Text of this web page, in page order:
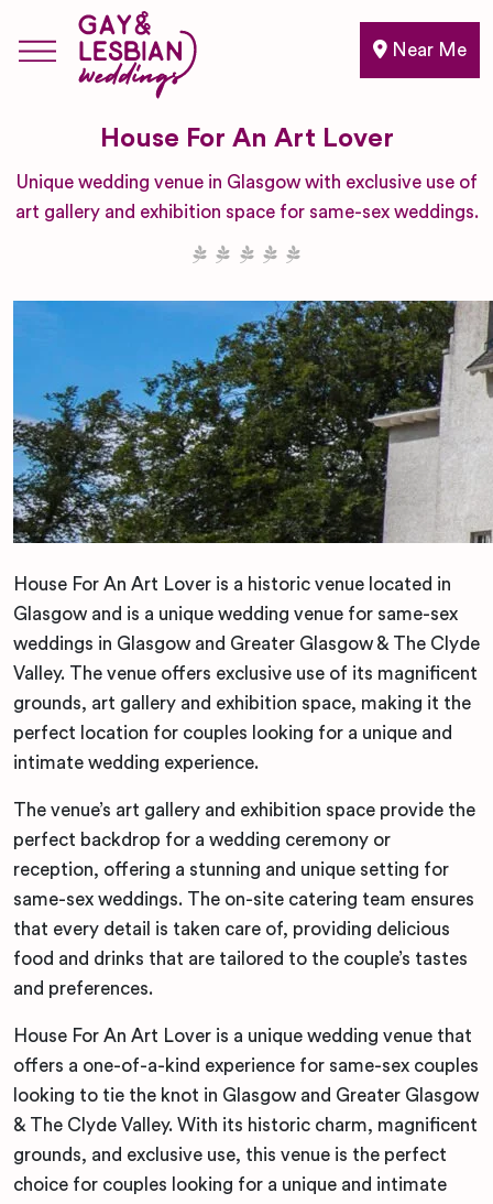
Near Me
House For An Art Lover
Unique wedding venue in Glasgow with exclusive use of
art gallery and exhibition space for same-sex weddings.
House For An Art Lover is a historic venue located in
Glasgow and is a unique wedding venue for same-sex
weddings in Glasgow and Greater Glasgow & The Clyde
Valley. The venue offers exclusive use of its magnificent
grounds, art gallery and exhibition space, making it the
perfect location for couples looking for a unique and
intimate wedding experience.
The venue’s art gallery and exhibition space provide the
perfect backdrop for a wedding ceremony or
reception, offering a stunning and unique setting for
same-sex weddings. The on-site catering team ensures
that every detail is taken care of, providing delicious
food and drinks that are tailored to the couple’s tastes
and preferences.
House For An Art Lover is a unique wedding venue that
offers a one-of-a-kind experience for same-sex couples
looking to tie the knot in Glasgow and Greater Glasgow
& The Clyde Valley. With its historic charm, magnificent
grounds, and exclusive use, this venue is the perfect
choice for couples looking for a unique and intimate